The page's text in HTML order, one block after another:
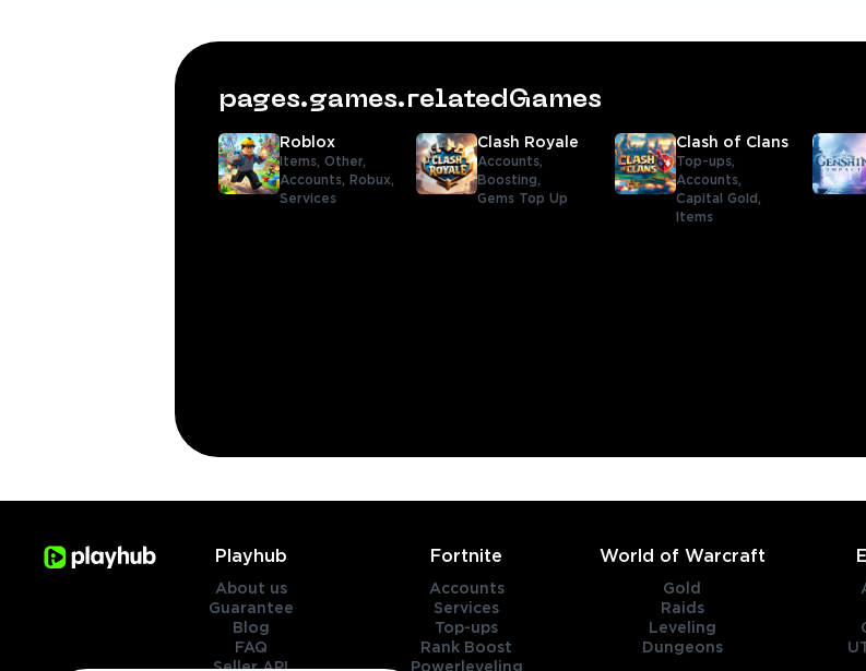
pages.games.relatedGames
Roblox
Items, Other,
Accounts,
Robux,
Services
Clash Royale
Accounts,
Boosting,
Gems Top Up
Clash of Clans
Top-ups,
Accounts,
Capital Gold,
Items
Playhub
About us
Guarantee
Blog
FAQ
Seller API
Fortnite
Accounts
Services
Top-ups
Rank Boost
Powerleveling
World of Warcraft
Gold
Raids
Leveling
Dungeons